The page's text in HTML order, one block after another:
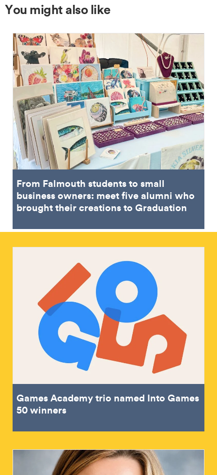
You might also like
From Falmouth students to small
business owners: meet five alumni who
brought their creations to Graduation
Games Academy trio named Into Games
50 winners